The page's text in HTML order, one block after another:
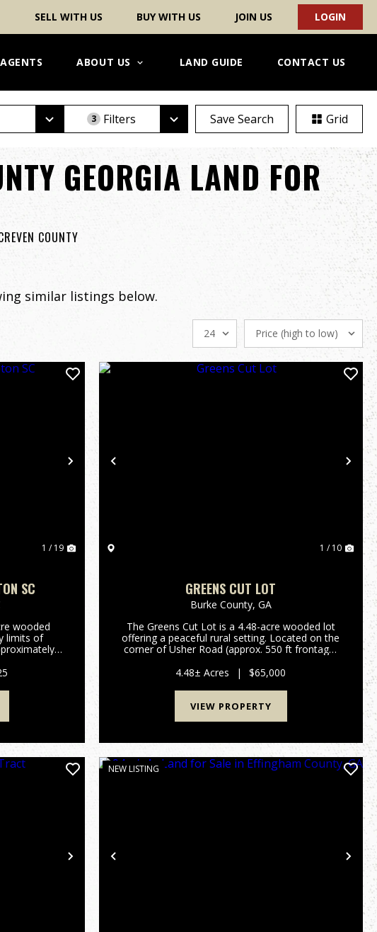
SELL WITH US BUY WITH US JOIN US LOGIN
AGENTS ABOUT US LAND GUIDE CONTACT US
3 Filters Save Search Grid
GEORGIA LAND FOR
COUNTY
similar listings below.
Next
1 / 19
SC
wooded
limits of
peaceful
Previous
1 / 10
GREENS CUT LOT
Burke County, GA
The Greens Cut Lot is a 4.48-acre wooded lot
offering a peaceful rural setting. Located on the
corner of Usher Road (approx. 550 ft frontage)
property offers excellent access from two
county-maintai...
4.48± Acres | $65,000
VIEW PROPERTY
Next Previous
NEW LISTING